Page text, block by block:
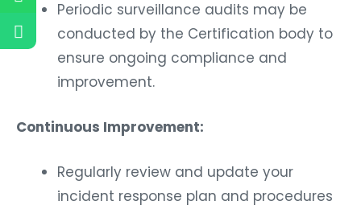
Periodic surveillance audits may be
conducted by the Certification body to
ensure ongoing compliance and
improvement.
Continuous Improvement:
Regularly review and update your
incident response plan and procedures